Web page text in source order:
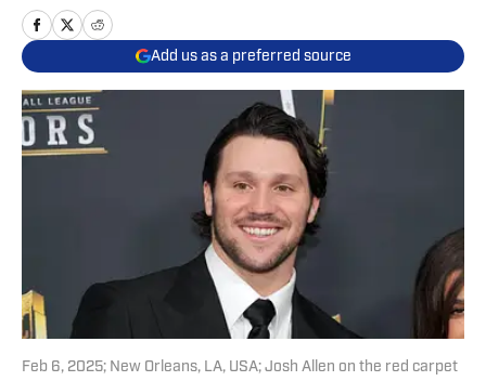
Add us as a preferred source
Feb 6, 2025; New Orleans, LA, USA; Josh Allen on the red carpet